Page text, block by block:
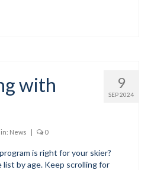
9
SEP 2024
with
News | 0
is right for your skier?
list by age. Keep scrolling for